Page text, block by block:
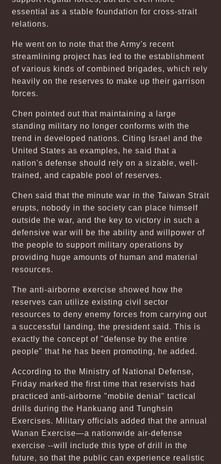
essential as a stable foundation for cross-strait
relations.
He went on to note that the Army's recent
streamlining project has led to the establishment
of various kinds of combined brigades, which rely
heavily on the reserves to make up their garrison
forces.
Chen pointed out that maintaining a large
standing military no longer conforms with the
trend in developed nations. Citing Israel and the
United States as examples, he said that a
nation's defense should rely on a sizable, well-
trained, and capable pool of reserves.
Chen said that the minute war in the Taiwan Strait
erupts, nobody in the society can place himself
outside the war, and the key to victory in such a
defensive war will be the ability and willpower of
the people to support military operations by
providing huge amounts of human and material
resources.
The anti-airborne exercise showed how the
reserves can utilize existing civil sector
resources to deny enemy forces from carrying out
a successful landing, the president said. This is
exactly the concept of "defense by the entire
people" that he has been promoting, he added.
According to the Ministry of National Defense,
Friday marked the first time that reservists had
practiced anti-airborne "mobile denial" tactical
drills during the Hankuang and Tunghsin
Exercises. Military officials added that the annual
Wanan Exercise—a nationwide air-defense
exercise --will include this type of drill in the
future, so that the public can experience realistic